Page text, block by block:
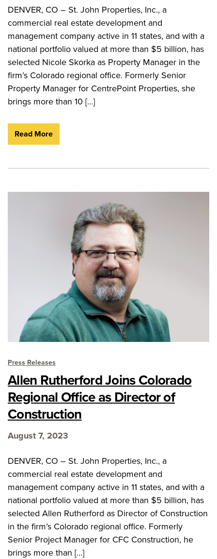
DENVER, CO – St. John Properties, Inc., a
commercial real estate development and
management company active in 11 states, and with a
national portfolio valued at more than $5 billion, has
selected Nicole Skorka as Property Manager in the
firm’s Colorado regional office. Formerly Senior
Property Manager for CentrePoint Properties, she
brings more than 10 […]
Read More
Press Releases
Allen Rutherford Joins Colorado
Regional Office as Director of
Construction
August 7, 2023
DENVER, CO – St. John Properties, Inc., a
commercial real estate development and
management company active in 11 states, and with a
national portfolio valued at more than $5 billion, has
selected Allen Rutherford as Director of Construction
in the firm’s Colorado regional office. Formerly
Senior Project Manager for CFC Construction, he
brings more than […]